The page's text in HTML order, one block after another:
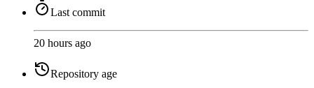
Last commit
20 hours ago
Repository age